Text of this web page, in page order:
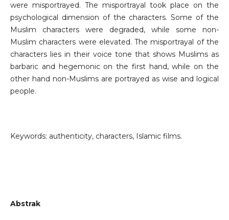
were misportrayed. The misportrayal took place on the
psychological dimension of the characters. Some of the
Muslim characters were degraded, while some non-
Muslim characters were elevated. The misportrayal of the
characters lies in their voice tone that shows Muslims as
barbaric and hegemonic on the first hand, while on the
other hand non-Muslims are portrayed as wise and logical
people.
Keywords: authenticity, characters, Islamic films.
Abstrak